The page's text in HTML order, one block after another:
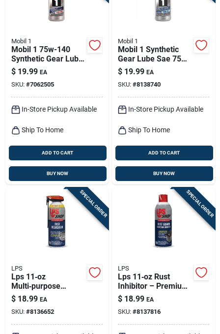
Mobil 1
Mobil 1 75w-140
Synthetic Gear Lube
Ls - 1 Quart
$ 19.99 EA
SKU: #7062505
In-Store Pickup Available
Ship To Home
ADD TO CART
BUY NOW
Mobil 1
Mobil 1 Synthetic
Gear Lube Sae 75w-
90 1 Quart - Model
104361
$ 19.99 EA
SKU: #8138740
In-Store Pickup Available
Ship To Home
ADD TO CART
BUY NOW
SPECIAL ORDER
LPS
Lps 11‑oz
Multi‑purpose
Lubricant –
Rust‑resistant,
Water‑repellent,
Non‑conductive
$ 18.99 EA
SKU: #8136652
SPECIAL ORDER
LPS
Lps 11‑oz Rust
Inhibitor – Premium
Corrosion Shield
$ 18.99 EA
SKU: #8137816